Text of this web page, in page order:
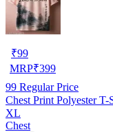
₹99
MRP₹399
99 Regular Price
Chest Print Polyester
XL
Chest